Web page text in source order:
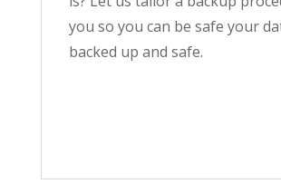
you so you can be safe your
backed up and safe.